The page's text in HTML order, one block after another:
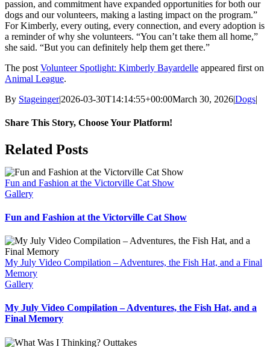
passion, and commitment have expanded opportunities for both our
dogs and our volunteers, making a lasting impact on the program.”
For Kimberly, every outing, every connection, and every adoption is
a reminder of why she volunteers. “You can’t take them all home,”
she said. “But you can definitely help them get there.”
The post Volunteer Spotlight: Kimberly Bayardelle appeared first on
Animal League.
By Stageinger|2026-03-30T14:14:55+00:00March 30, 2026|Dogs|
Share This Story, Choose Your Platform!
Facebook
X
Bluesky
Reddit
LinkedIn
WhatsApp
Telegram
Tumblr
Pinterest
Xing
Email
Related Posts
Fun and Fashion at the Victorville Cat Show
Gallery
Fun and Fashion at the Victorville Cat Show
My July Video Compilation – Adventures, the Fish Hat, and a Final
Memory
Gallery
My July Video Compilation – Adventures, the Fish Hat, and a
Final Memory